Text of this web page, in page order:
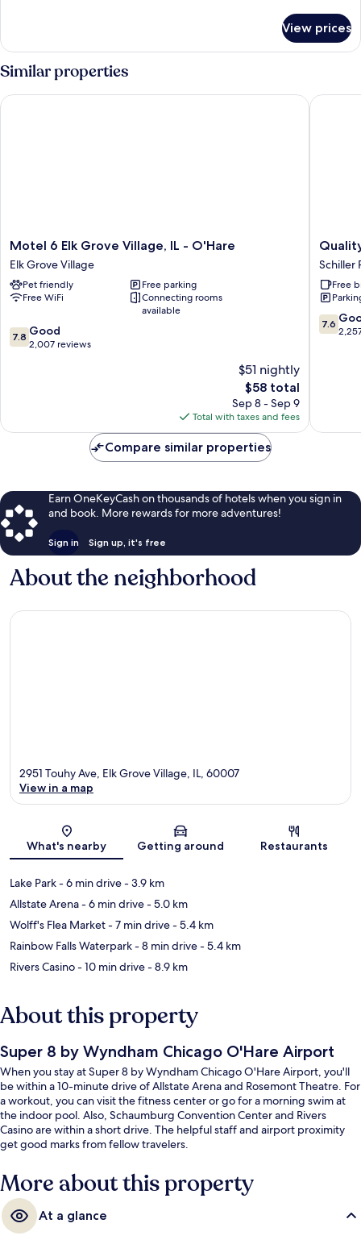
Bed
Room,
1
King
Bed
View prices
Similar properties
Motel
6
Elk
Grove
Village,
-
O'Hare
Motel 6 Elk Grove Village, IL - O'Hare
Elk Grove Village
Pet friendly
Free parking
Free WiFi
Connecting rooms
available
7.8
out
7.8 Good
2,007 reviews
$51 nightly
The
price
is
$58
$58 total
Sep 8 - Sep 9
Total with taxes and fees
Motel 6 Elk Grove Village, IL - O'Hare
Quality
Inn
O'Hare
Airport
Schiller
Park
Schiller
Free
7.6
out
7.6
Quality
Compare similar properties
Earn OneKeyCash on thousands of hotels when you sign in
and book. More rewards for more adventures!
Sign in Sign up, it's free
About the neighborhood
Map
2951 Touhy Ave, Elk Grove Village, IL, 60007
View in a map
What's nearby Getting around Restaurants
Lake Park- 6 min drive- 3.9 km
Allstate Arena- 6 min drive- 5.0 km
Wolff's Flea Market- 7 min drive- 5.4 km
Rainbow Falls Waterpark- 8 min drive- 5.4 km
Rivers Casino- 10 min drive- 8.9 km
About this property
Super 8 by Wyndham Chicago O'Hare Airport
When you stay at Super 8 by Wyndham Chicago O'Hare Airport, you'll
be within a 10-minute drive of Allstate Arena and Rosemont Theatre. For
a workout, you can visit the fitness center or go for a morning swim at
the indoor pool. Also, Schaumburg Convention Center and Rivers
Casino are within a short drive. The helpful staff and airport proximity
get good marks from fellow travelers.
More about this property
At a glance